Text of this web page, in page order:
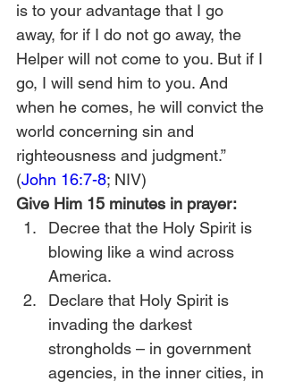
is to your advantage that I go
away, for if I do not go away, the
Helper will not come to you. But if I
go, I will send him to you. And
when he comes, he will convict the
world concerning sin and
righteousness and judgment.”
(John 16:7-8; NIV)
Give Him 15 minutes in prayer:
Decree that the Holy Spirit is
blowing like a wind across
America.
Declare that Holy Spirit is
invading the darkest
strongholds – in government
agencies, in the inner cities, in